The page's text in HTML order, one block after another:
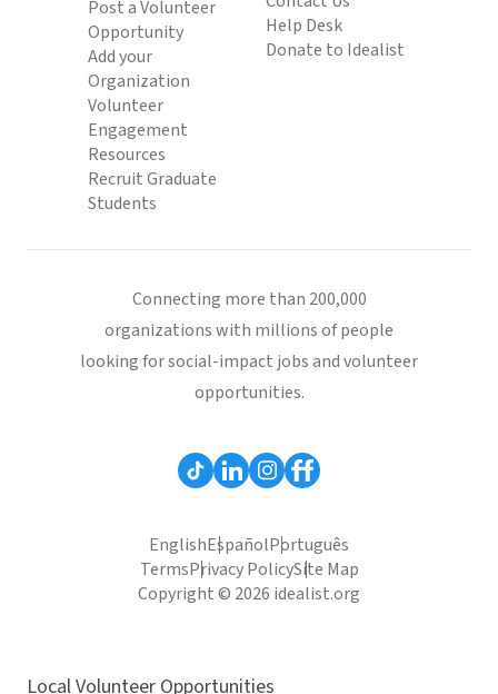
Post a Volunteer
Opportunity
Add your
Organization
Volunteer
Engagement
Resources
Recruit Graduate
Students
Help Desk
Donate to Idealist
Connecting more than 200,000
organizations with millions of people
looking for social-impact jobs and volunteer
opportunities.
EnglishEspañolPortuguês
TermsPrivacy PolicySite Map
Copyright © 2026 idealist.org
Local Volunteer Opportunities